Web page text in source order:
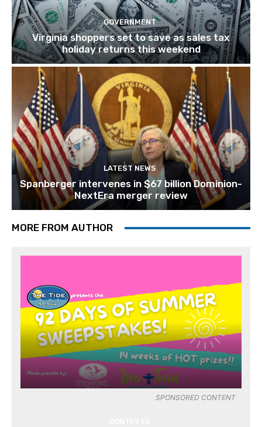
GOVERNMENT
Virginia shoppers set to save as sales tax
holiday returns this weekend
LATEST NEWS
Spanberger intervenes in $67 billion Dominion-
NextEra merger review
MORE FROM AUTHOR
SPONSORED CONTENT